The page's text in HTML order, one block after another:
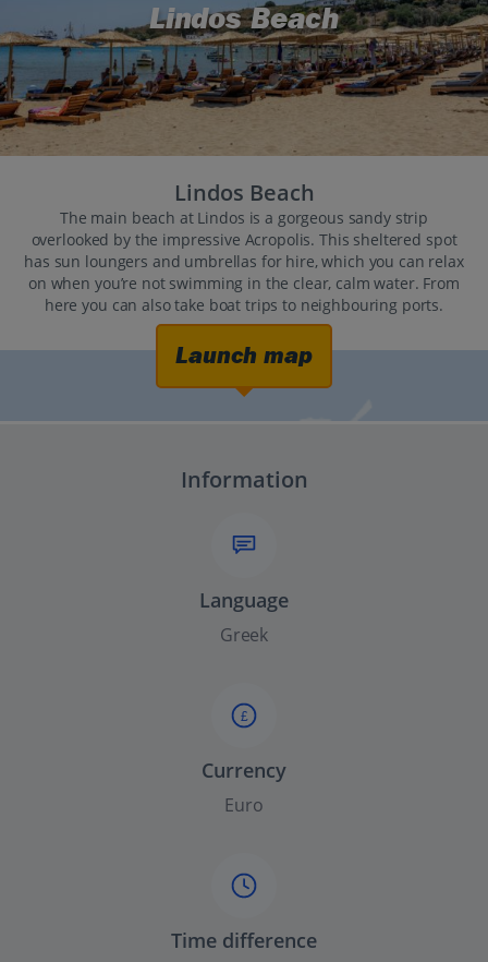
Lindos Beach
Lindos Beach
The main beach at Lindos is a gorgeous sandy strip
overlooked by the impressive Acropolis. This sheltered spot
has sun loungers and umbrellas for hire, which you can relax
on when you’re not swimming in the clear, calm water. From
here you can also take boat trips to neighbouring ports.
Launch map
Information
Language
Greek
£
Currency
Euro
Time difference